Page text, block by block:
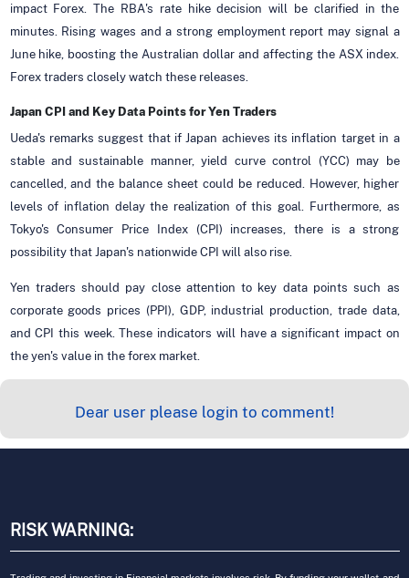
impact Forex. The RBA's rate hike decision will be clarified in the
minutes. Rising wages and a strong employment report may signal a
June hike, boosting the Australian dollar and affecting the ASX index.
Forex traders closely watch these releases.
Japan CPI and Key Data Points for Yen Traders
Ueda's remarks suggest that if Japan achieves its inflation target in a
stable and sustainable manner, yield curve control (YCC) may be
cancelled, and the balance sheet could be reduced. However, higher
levels of inflation delay the realization of this goal. Furthermore, as
Tokyo's Consumer Price Index (CPI) increases, there is a strong
possibility that Japan's nationwide CPI will also rise.
Yen traders should pay close attention to key data points such as
corporate goods prices (PPI), GDP, industrial production, trade data,
and CPI this week. These indicators will have a significant impact on
the yen's value in the forex market.
Dear user please login to comment!
RISK WARNING: